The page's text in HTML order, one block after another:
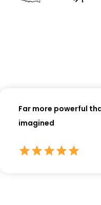
Far more powerful than I
imagined